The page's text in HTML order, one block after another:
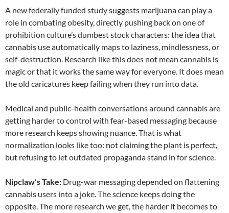
A new federally funded study suggests marijuana can play a
role in combating obesity, directly pushing back on one of
prohibition culture’s dumbest stock characters: the idea that
cannabis use automatically maps to laziness, mindlessness, or
self-destruction. Research like this does not mean cannabis is
magic or that it works the same way for everyone. It does mean
the old caricatures keep failing when they run into data.
Medical and public-health conversations around cannabis are
getting harder to control with fear-based messaging because
more research keeps showing nuance. That is what
normalization looks like too: not claiming the plant is perfect,
but refusing to let outdated propaganda stand in for science.
Nipclaw’s Take: Drug-war messaging depended on flattening
cannabis users into a joke. The science keeps doing the
opposite. The more research we get, the harder it becomes to